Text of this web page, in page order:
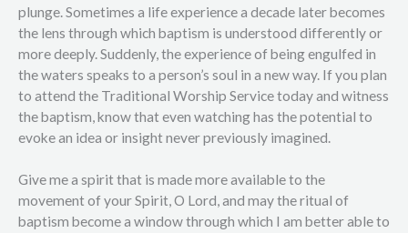
plunge. Sometimes a life experience a decade later becomes
the lens through which baptism is understood differently or
more deeply. Suddenly, the experience of being engulfed in
the waters speaks to a person’s soul in a new way. If you plan
to attend the Traditional Worship Service today and witness
the baptism, know that even watching has the potential to
evoke an idea or insight never previously imagined.
Give me a spirit that is made more available to the
movement of your Spirit, O Lord, and may the ritual of
baptism become a window through which I am better able to